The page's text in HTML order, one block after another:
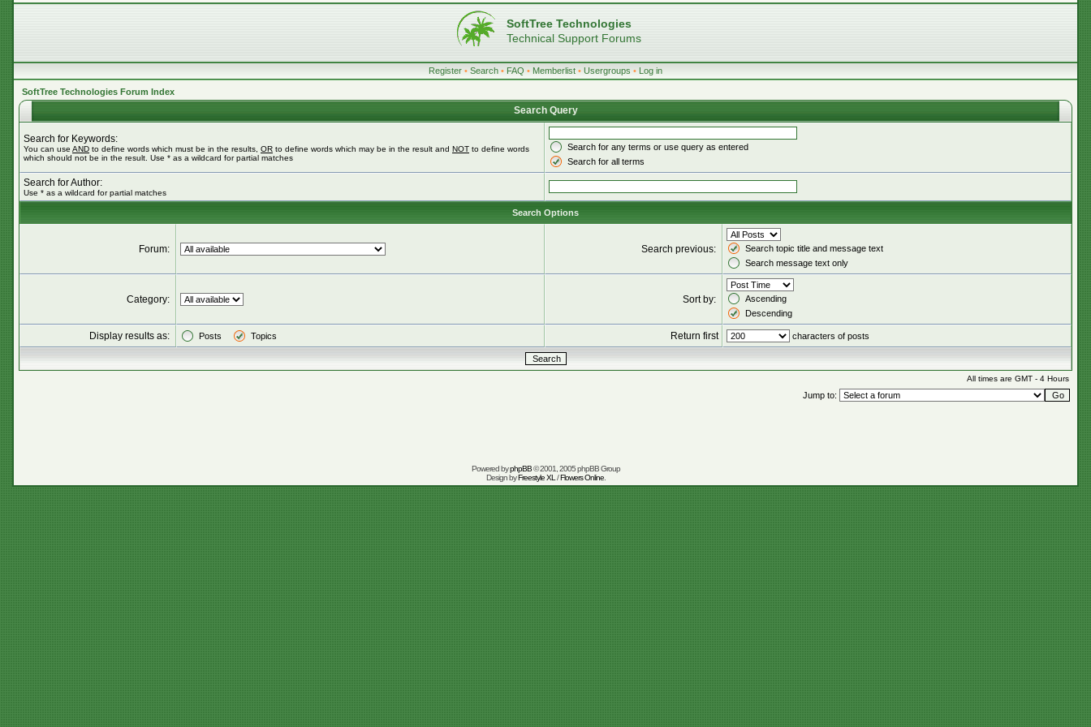
SoftTree Technologies
Technical Support Forums
Register • Search • FAQ • Memberlist • Usergroups • Log in
SoftTree Technologies Forum Index
Search Query
Search for Keywords:
You can use AND to define words which must be in the results, OR to define words which may be in the result and NOT to define words
which should not be in the result. Use * as a wildcard for partial matches
Search for any terms or use query as entered
Search for all terms
Search for Author:
Use * as a wildcard for partial matches
Search Options
Forum: Search previous:
Search topic title and message text
Search message text only
Category: Sort by:
Ascending
Descending
Display results as: Posts Topics Return first characters of posts
All times are GMT - 4 Hours
Jump to:
Powered byphpBB© 2001, 2005 phpBB Group
Design byFreestyle XL /Flowers Online.